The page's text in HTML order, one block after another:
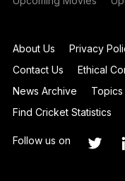
About Us Privacy
Contact Us
Ethical
News Archive
Find Cricket Statistics
Follow us on